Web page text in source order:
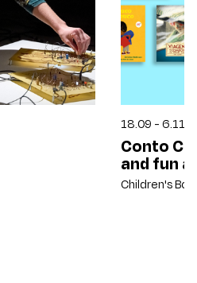
18.09 -
Conto
and fun
Children's